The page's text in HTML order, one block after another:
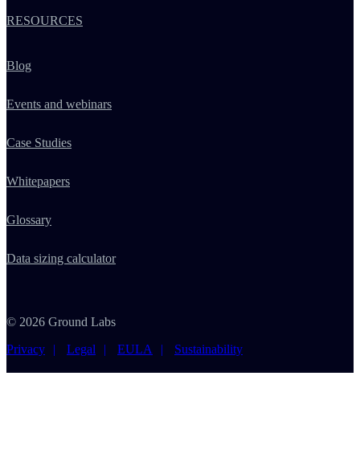
RESOURCES
Blog
Events and webinars
Case Studies
Whitepapers
Glossary
Data sizing calculator
© 2026 Ground Labs
Privacy
Legal EULA Sustainability